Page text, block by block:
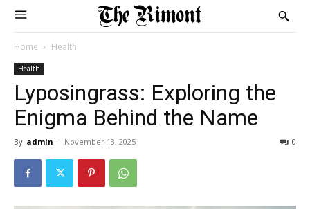
Home Health
Health
Lyposingrass: Exploring the
Enigma Behind the Name
By admin - November 13, 2025 0